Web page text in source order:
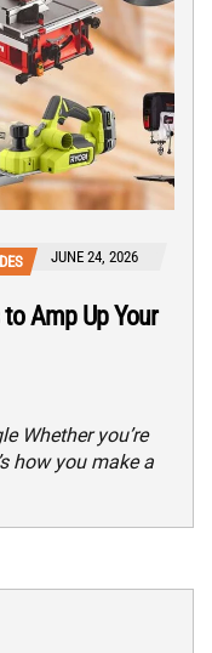
JUNE 24, 2026
Amp Up Your
Whether you’re
how you make a